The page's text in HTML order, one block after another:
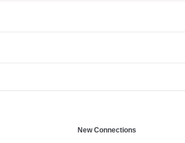
New Connections